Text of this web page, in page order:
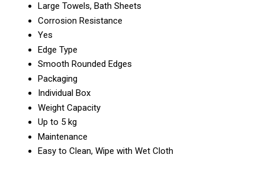
Large Towels, Bath Sheets
Corrosion Resistance
Yes
Edge Type
Smooth Rounded Edges
Packaging
Individual Box
Weight Capacity
Up to 5 kg
Maintenance
Easy to Clean, Wipe with Wet Cloth